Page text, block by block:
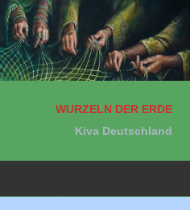
WURZELN DER ERDE
Kiva Deutschland